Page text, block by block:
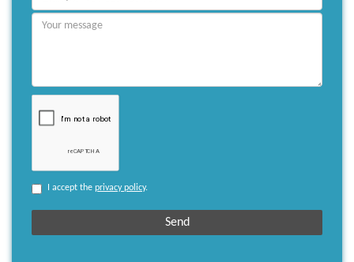
I accept the privacy policy.